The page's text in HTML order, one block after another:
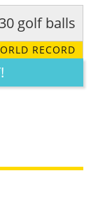
CREATIVE
golf balls
RECORD